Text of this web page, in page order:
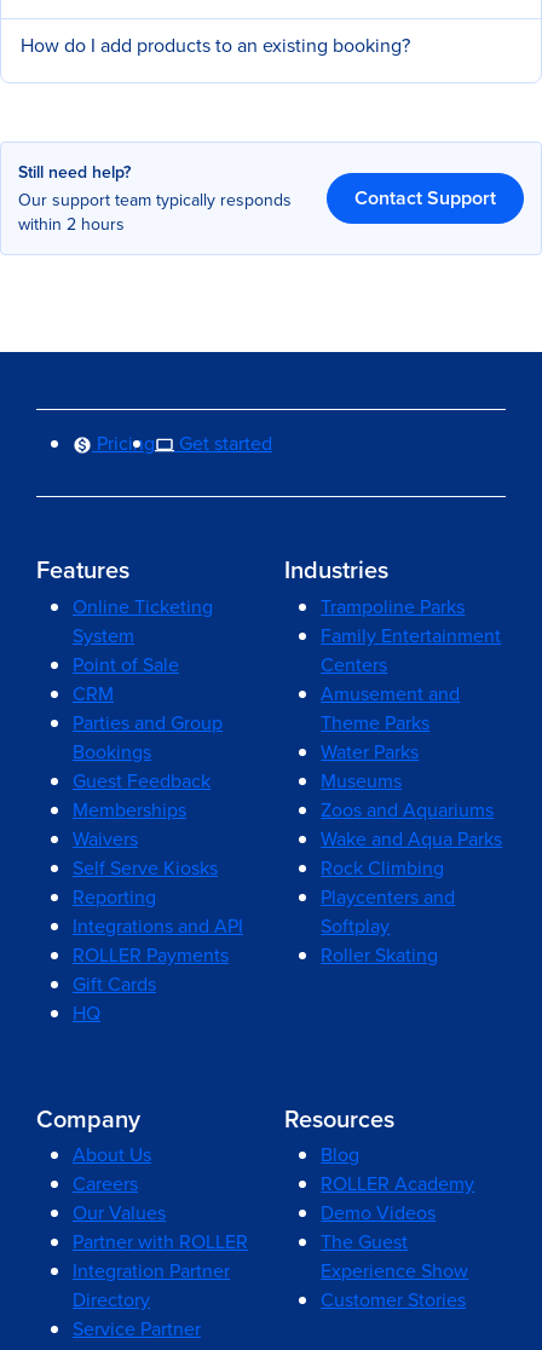
How do I add products to an existing booking?
Still need help?
Our support team typically responds
within 2 hours
Contact Support
Pricing Get started
Features
Online Ticketing
System
Point of Sale
CRM
Parties and Group
Bookings
Guest Feedback
Memberships
Waivers
Self Serve Kiosks
Reporting
Integrations and API
ROLLER Payments
Gift Cards
HQ
Industries
Trampoline Parks
Family Entertainment
Centers
Amusement and
Theme Parks
Water Parks
Museums
Zoos and Aquariums
Wake and Aqua Parks
Rock Climbing
Playcenters and
Softplay
Roller Skating
Company
About Us
Careers
Our Values
Partner with ROLLER
Integration Partner
Directory
Service Partner
Resources
Blog
ROLLER Academy
Demo Videos
The Guest
Experience Show
Customer Stories